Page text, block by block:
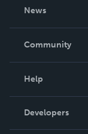
News
In The News
Community
Podcast
Help
Order Lookup
Knowledge Base
Developers